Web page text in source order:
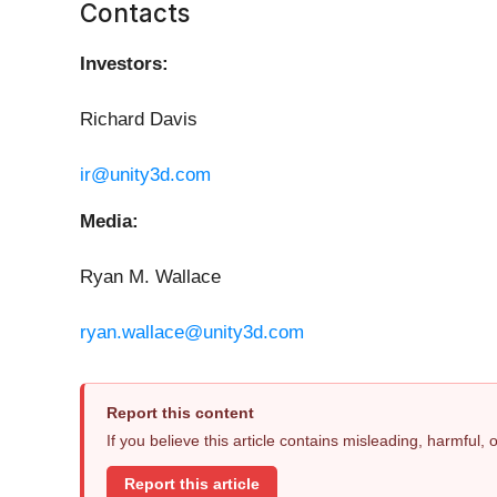
Contacts
Investors:
Richard Davis
ir@unity3d.com
Media:
Ryan M. Wallace
ryan.wallace@unity3d.com
Report this content
If you believe this article contains misleading, harmful,
Report this article